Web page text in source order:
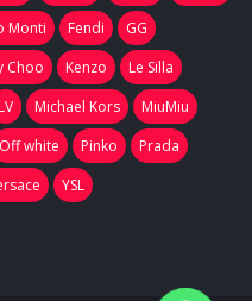
Monti Fendi
GG
Choo Kenzo
Le Silla
LV Michael Kors
MiuMiu
Off white Pinko
Prada
YSL